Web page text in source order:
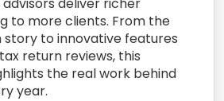
to more clients. From the
story to innovative features
return reviews, this
the real work behind
year.